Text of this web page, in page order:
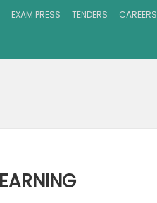
EXAM PRESS TENDERS CAREERS